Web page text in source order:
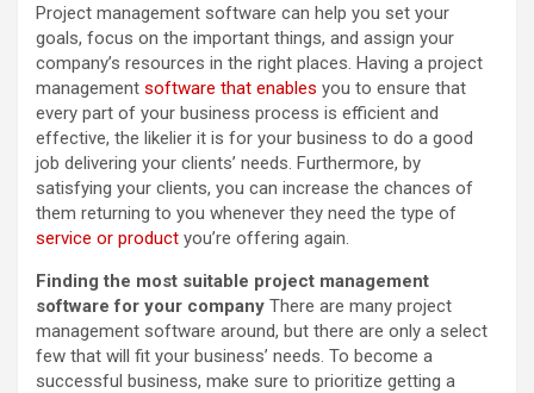
Project management software can help you set your
goals, focus on the important things, and assign your
company’s resources in the right places. Having a project
management software that enables you to ensure that
every part of your business process is efficient and
effective, the likelier it is for your business to do a good
job delivering your clients’ needs. Furthermore, by
satisfying your clients, you can increase the chances of
them returning to you whenever they need the type of
service or product you’re offering again.
Finding the most suitable project management
software for your company There are many project
management software around, but there are only a select
few that will fit your business’ needs. To become a
successful business, make sure to prioritize getting a